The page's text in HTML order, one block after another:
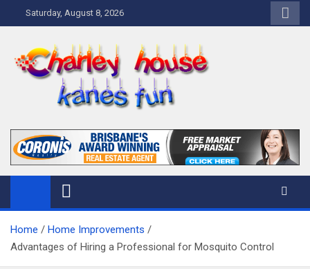
to
Saturday, August 8, 2026
Charley Kanes Fun House
Home Blog
Home
Home Improvements
Advantages of Hiring a Professional for Mosquito Control